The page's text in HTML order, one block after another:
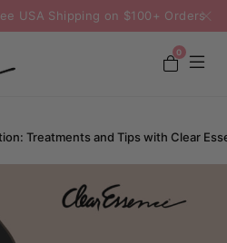
USA Shipping on $100+ Orders
0
Treatments and Tips with Clear